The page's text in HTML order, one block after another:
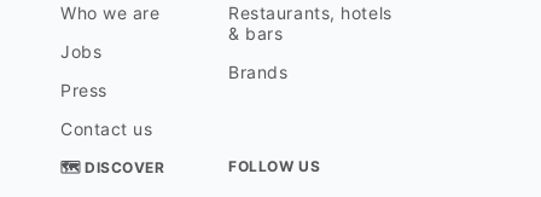
Who we are
Jobs
Press
Contact us
Restaurants, hotels
& bars
Brands
🗺 DISCOVER FOLLOW US